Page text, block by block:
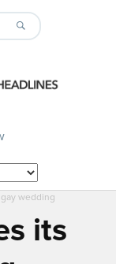
wedding
its